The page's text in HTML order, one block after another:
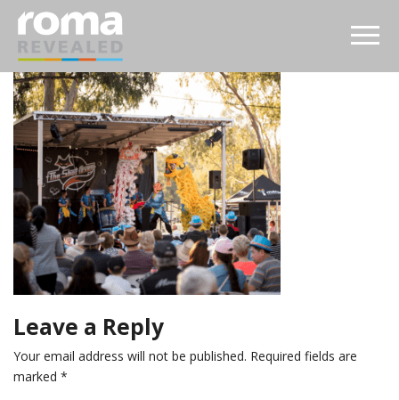
Leave a Reply
Your email address will not be published. Required fields are
marked *